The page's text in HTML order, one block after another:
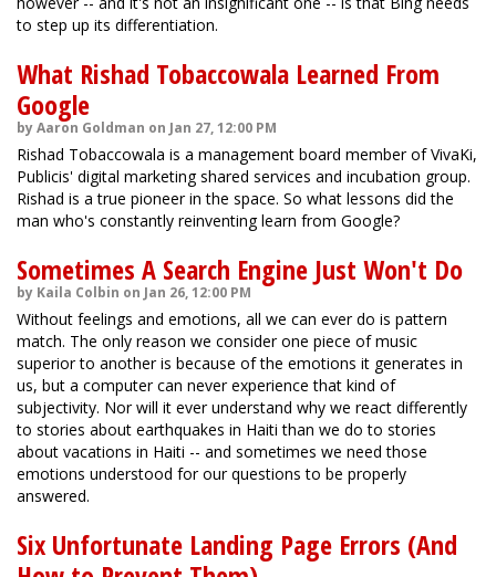
to step up its differentiation.
What Rishad Tobaccowala Learned From
Google
by Aaron Goldman on Jan 27, 12:00 PM
Rishad Tobaccowala is a management board member of VivaKi,
Publicis' digital marketing shared services and incubation group.
Rishad is a true pioneer in the space. So what lessons did the
man who's constantly reinventing learn from Google?
Sometimes A Search Engine Just Won't Do
by Kaila Colbin on Jan 26, 12:00 PM
Without feelings and emotions, all we can ever do is pattern
match. The only reason we consider one piece of music
superior to another is because of the emotions it generates in
us, but a computer can never experience that kind of
subjectivity. Nor will it ever understand why we react differently
to stories about earthquakes in Haiti than we do to stories
about vacations in Haiti -- and sometimes we need those
emotions understood for our questions to be properly
answered.
Six Unfortunate Landing Page Errors (And